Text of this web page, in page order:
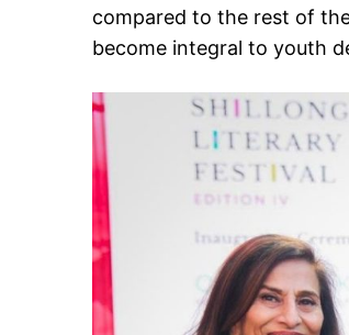
compared to the rest of
become integral to youth